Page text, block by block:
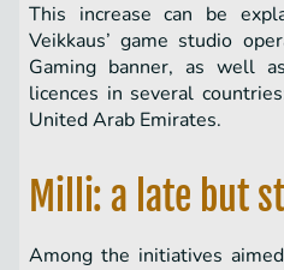
This increase can be
Veikkaus’ game studio
Gaming banner, as well
licences in several
United Arab Emirates.
Milli: a late but
Among the initiatives